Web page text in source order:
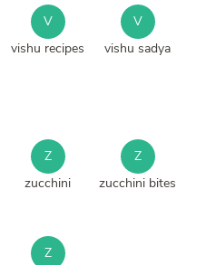
V
vishu recipes
V
vishu sadya
Z
zucchini
Z
zucchini bites
Z